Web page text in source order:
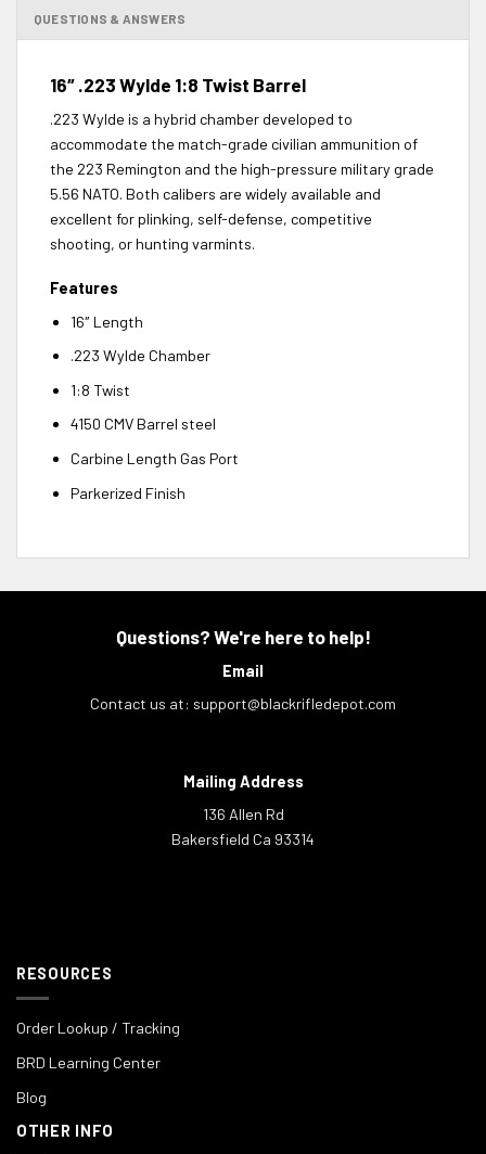
QUESTIONS & ANSWERS
16″ .223 Wylde 1:8 Twist Barrel
.223 Wylde is a hybrid chamber developed to
accommodate the match-grade civilian ammunition of
the 223 Remington and the high-pressure military grade
5.56 NATO. Both calibers are widely available and
excellent for plinking, self-defense, competitive
shooting, or hunting varmints.
Features
16″ Length
.223 Wylde Chamber
1:8 Twist
4150 CMV Barrel steel
Carbine Length Gas Port
Parkerized Finish
Questions? We're here to help!
Email
Contact us at: support@blackrifledepot.com
Mailing Address
136 Allen Rd
Bakersfield Ca 93314
RESOURCES
Order Lookup / Tracking
BRD Learning Center
Blog
OTHER INFO